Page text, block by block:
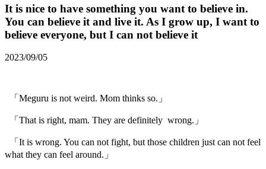
It is nice to have something you want to believe in.
You can believe it and live it. As I grow up, I want to
believe everyone, but I can not believe it
2023/09/05
「Meguru is not weird. Mom thinks so.」
「That is right, mam. They are definitely wrong.」
「It is wrong. You can not fight, but those children just can not feel
what they can feel around.」